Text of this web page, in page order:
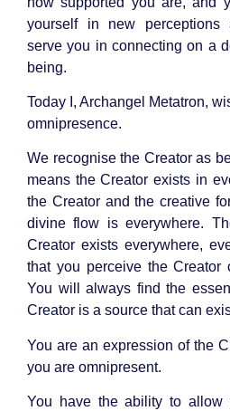
yourself in new perceptions
serve you in connecting on a
being.
Today I, Archangel Metatron,
omnipresence.
We recognise the Creator as
means the Creator exists in
the Creator and the creative
divine flow is everywhere.
Creator exists everywhere,
that you perceive the Creator
You will always find the
Creator is a source that can
You are an expression of the
you are omnipresent.
You have the ability to allow